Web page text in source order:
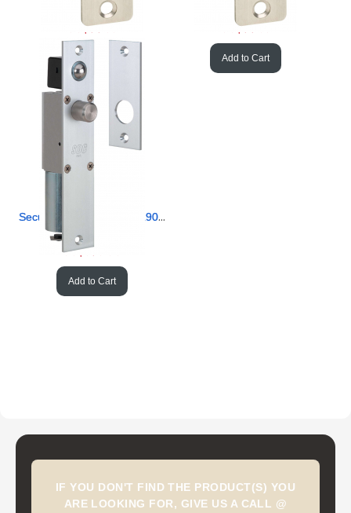
SD/15-4S-24U
US$77.58
Add to Cart
SD/15-4S-12U
US$77.58
Add to Cart
Security Door Controls 1190AIU HeavyDuty Right Bolt Failsafe
SKU # SD/1190AIU
US$379.90
Add to Cart
IF YOU DON'T FIND THE PRODUCT(S) YOU
ARE LOOKING FOR, GIVE US A CALL @